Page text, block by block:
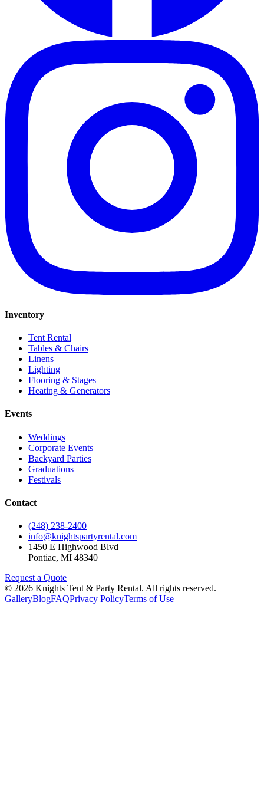
Inventory
Tent Rental
Tables & Chairs
Linens
Lighting
Flooring & Stages
Heating & Generators
Events
Weddings
Corporate Events
Backyard Parties
Graduations
Festivals
Contact
(248) 238-2400
info@knightspartyrental.com
1450 E Highwood Blvd
Pontiac, MI 48340
Request a Quote
© 2026 Knights Tent & Party Rental. All rights reserved.
GalleryBlogFAQPrivacy PolicyTerms of Use